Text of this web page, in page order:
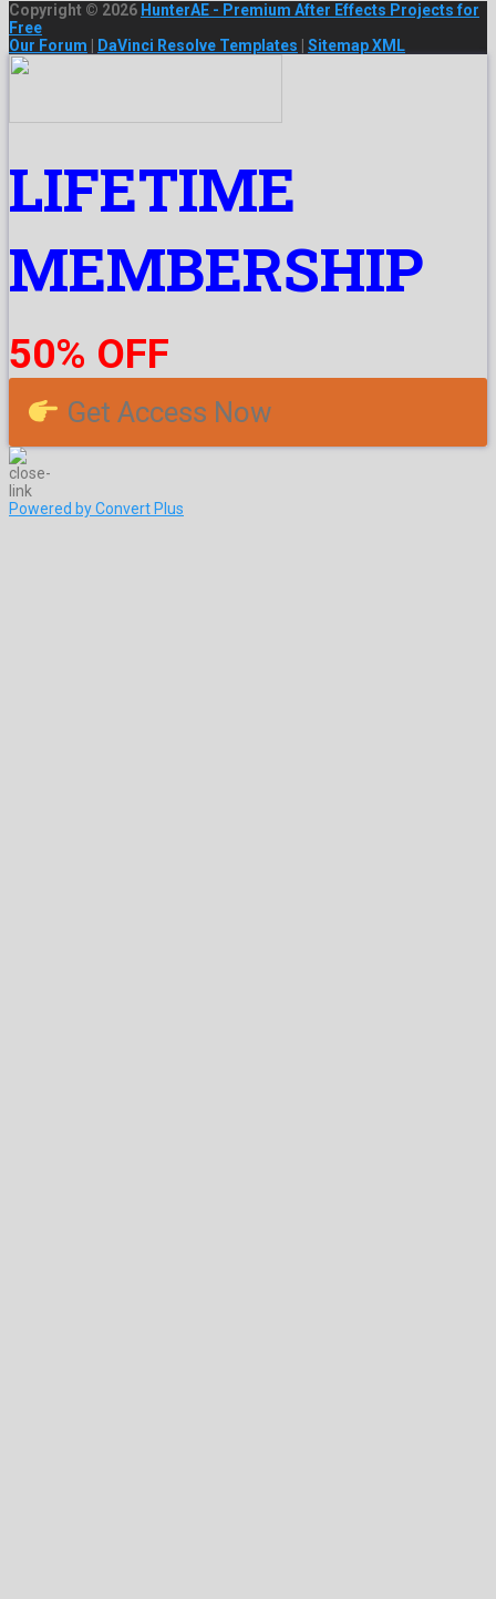
Copyright © 2026 HunterAE - Premium After Effects Projects for
Free
Our Forum
DaVinci Resolve Templates Sitemap XML
LIFETIME
MEMBERSHIP
50% OFF
Get Access Now
Powered by Convert Plus